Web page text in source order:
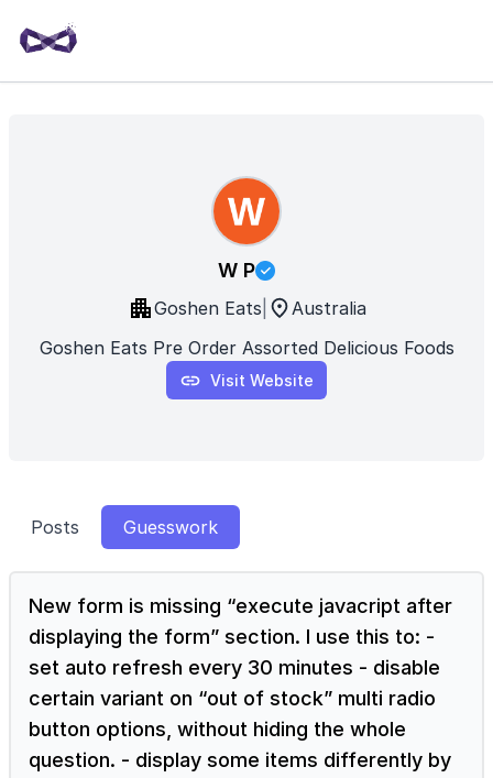
W P
Goshen Eats
Australia
Goshen Eats Pre Order Assorted Delicious Foods
Visit Website
Posts Guesswork
New form is missing “execute javacript after
displaying the form” section. I use this to: -
set auto refresh every 30 minutes - disable
certain variant on “out of stock” multi radio
button options, without hiding the whole
question. - display some items differently by